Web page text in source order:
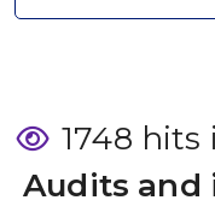
1748 hits
Audits and